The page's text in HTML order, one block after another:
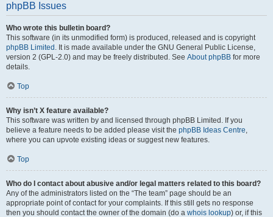
phpBB Issues
Who wrote this bulletin board?
This software (in its unmodified form) is produced, released and is copyright
phpBB Limited . It is made available under the GNU General Public License,
version 2 (GPL-2.0) and may be freely distributed. See About phpBB for more
details.
Top
Why isn’t X feature available?
This software was written by and licensed through phpBB Limited. If you
believe a feature needs to be added please visit the phpBB Ideas Centre,
where you can upvote existing ideas or suggest new features.
Top
Who do I contact about abusive and/or legal matters related to this board?
Any of the administrators listed on the “The team” page should be an
appropriate point of contact for your complaints. If this still gets no response
then you should contact the owner of the domain (do a whois lookup) or, if this